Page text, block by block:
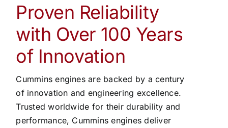
Proven Reliability
with Over 100 Years
of Innovation
Cummins engines are backed by a century
of innovation and engineering excellence.
Trusted worldwide for their durability and
performance, Cummins engines deliver